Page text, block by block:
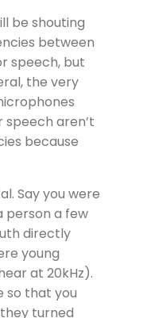
be shouting
between
speech, but
the very
speech aren’t
because
Say you were
person a few
directly
young
at 20kHz).
so that you
turned